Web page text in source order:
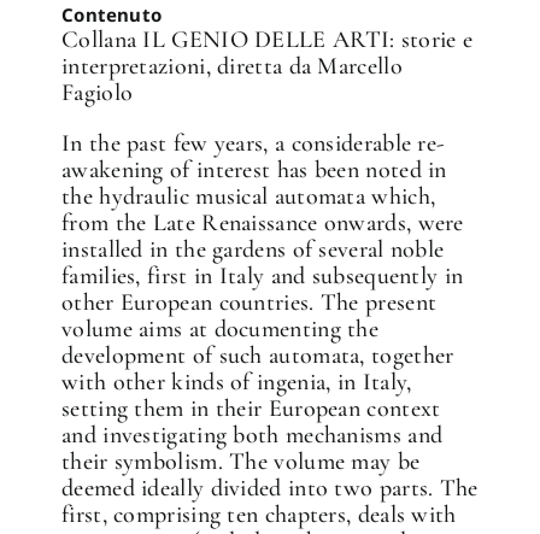
Contenuto
Collana IL GENIO DELLE ARTI: storie e
interpretazioni, diretta da Marcello
Fagiolo
In the past few years, a considerable re-
awakening of interest has been noted in
the hydraulic musical automata which,
from the Late Renaissance onwards, were
installed in the gardens of several noble
families, first in Italy and subsequently in
other European countries. The present
volume aims at documenting the
development of such automata, together
with other kinds of ingenia, in Italy,
setting them in their European context
and investigating both mechanisms and
their symbolism. The volume may be
deemed ideally divided into two parts. The
first, comprising ten chapters, deals with